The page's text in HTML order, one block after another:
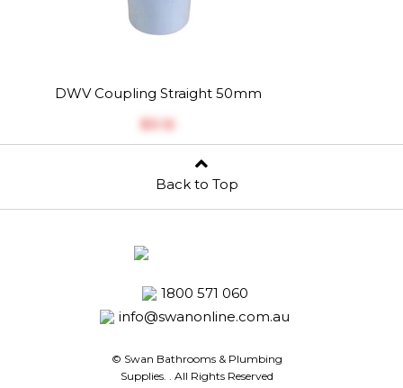
DWV Coupling Straight 50mm
$‎3.12
Back to Top
1800 571 060
info@swanonline.com.au
© Swan Bathrooms & Plumbing
Supplies.
. All Rights Reserved